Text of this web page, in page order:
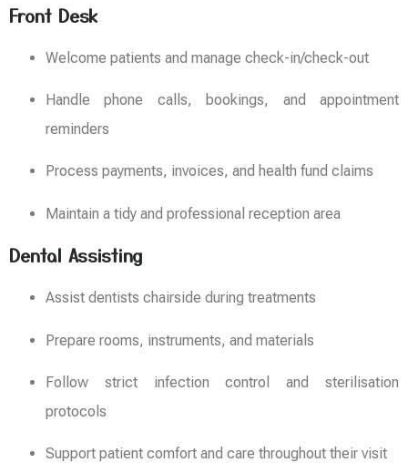
Front Desk
Welcome patients and manage check-in/check-out
Handle phone calls, bookings, and appointment
reminders
Process payments, invoices, and health fund claims
Maintain a tidy and professional reception area
Dental Assisting
Assist dentists chairside during treatments
Prepare rooms, instruments, and materials
Follow strict infection control and sterilisation
protocols
Support patient comfort and care throughout their visit